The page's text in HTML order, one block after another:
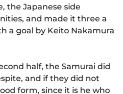
the Japanese side
and made it three a
a goal by Keito Nakamura
half, the Samurai did
and if they did not
form, since it is he who